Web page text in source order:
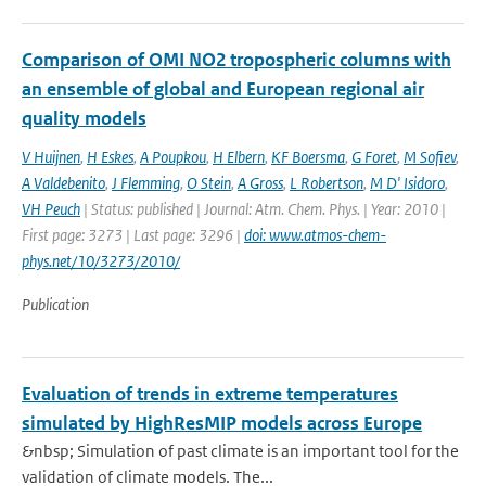
Comparison of OMI NO2 tropospheric columns with
an ensemble of global and European regional air
quality models
V Huijnen, H Eskes, A Poupkou, H Elbern, KF Boersma, G Foret, M Sofiev,
A Valdebenito, J Flemming, O Stein, A Gross, L Robertson, M D' Isidoro,
VH Peuch | Status: published | Journal: Atm. Chem. Phys. | Year: 2010 |
First page: 3273 | Last page: 3296 | doi: www.atmos-chem-
phys.net/10/3273/2010/
Publication
Evaluation of trends in extreme temperatures
simulated by HighResMIP models across Europe
&nbsp; Simulation of past climate is an important tool for the
validation of climate models. The...